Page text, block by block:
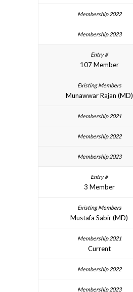
107 Member
Munawwar Rajan (MD)
3 Member
Mustafa Sabir (MD)
Current